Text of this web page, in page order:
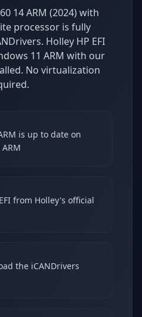
14 ARM (2024) with
processor is fully
Holley HP EFI
11 ARM with our
No virtualization
is up to date on
from Holley's official
the iCANDrivers